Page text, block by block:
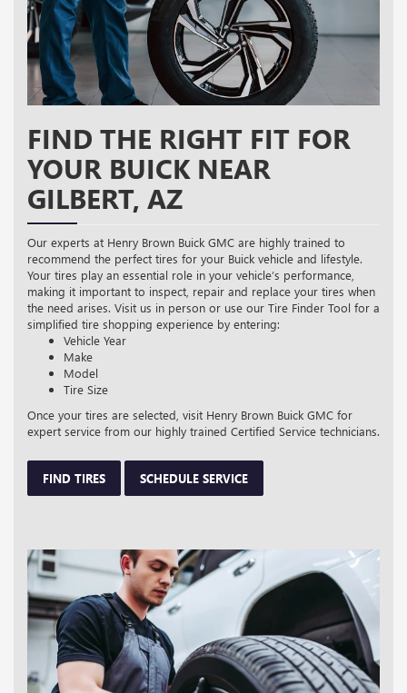
FIND THE RIGHT FIT FOR
YOUR BUICK NEAR
GILBERT, AZ
Our experts at Henry Brown Buick GMC are highly trained to
recommend the perfect tires for your Buick vehicle and lifestyle.
Your tires play an essential role in your vehicle’s performance,
making it important to inspect, repair and replace your tires when
the need arises. Visit us in person or use our Tire Finder Tool for a
simplified tire shopping experience by entering:
Vehicle Year
Make
Model
Tire Size
Once your tires are selected, visit Henry Brown Buick GMC for
expert service from our highly trained Certified Service technicians.
FIND TIRES SCHEDULE SERVICE